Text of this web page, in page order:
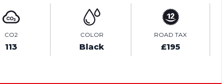
CO2
113
COLOR
Black
ROAD TAX
£195